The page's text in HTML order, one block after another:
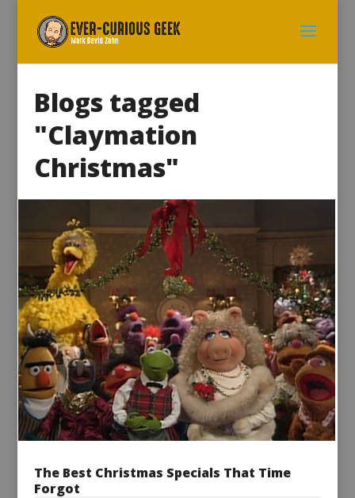
Blogs tagged
"Claymation
Christmas"
The Best Christmas Specials That Time
Forgot